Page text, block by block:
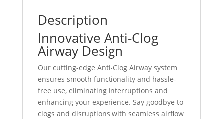
Description
Innovative Anti-Clog
Airway Design
Our cutting-edge Anti-Clog Airway system
ensures smooth functionality and hassle-
free use, eliminating interruptions and
enhancing your experience. Say goodbye to
clogs and disruptions with seamless airflow